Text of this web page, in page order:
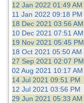
12 Jan 2022 01:49 AM
11 Jan 2022 09:18 PM
18 Dec 2021 03:56 AM
10 Dec 2021 07:51 AM
19 Nov 2021 05:45 PM
18 Oct 2021 05:50 AM
27 Sep 2021 02:07 PM
02 Aug 2021 10:17 AM
14 Jul 2021 09:51 PM
12 Jul 2021 03:56 PM
29 Jun 2021 05:33 AM